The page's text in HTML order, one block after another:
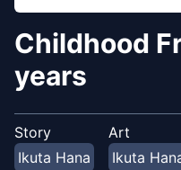
Childhood
years
Story
Ikuta Hana
Art
Ikuta